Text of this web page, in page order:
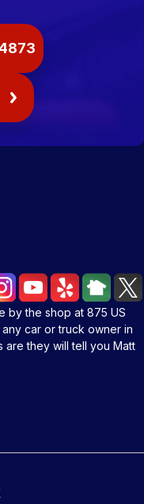
by the shop at 875 US
car or truck owner in
are they will tell you Matt